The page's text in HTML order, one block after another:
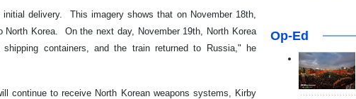
delivery. This imagery shows that on November 18th,
Korea. On the next day, November 19th, North Korea
containers, and the train returned to Russia," he
continue to receive North Korean weapons systems, Kirby
Op-Ed